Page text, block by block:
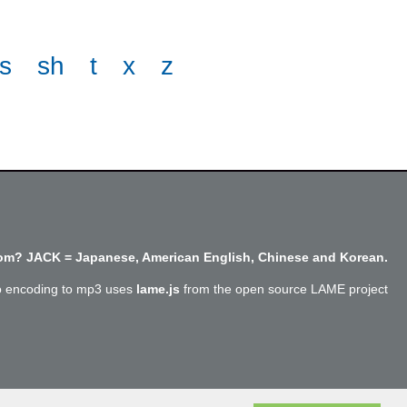
s sh t x z
JACK = Japanese, American English, Chinese and Korean.
encoding to mp3 uses lame.js from the open source LAME project